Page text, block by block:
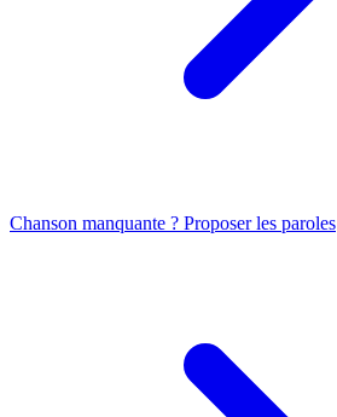
Chanson manquante ? Proposer les paroles